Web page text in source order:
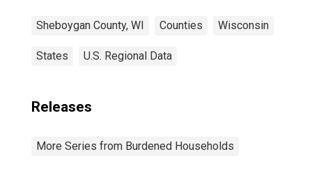
Sheboygan County, WI Counties Wisconsin
States U.S. Regional Data
Releases
More Series from Burdened Households